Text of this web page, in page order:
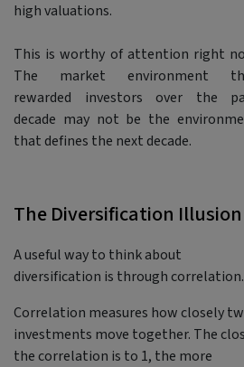
high valuations.
This is worthy of attention right
The market environment
rewarded investors over the
decade may not be the
that defines the next decade.
The Diversification Illusion
A useful way to think about
diversification is through correlation.
Correlation measures how closely
investments move together. The
the correlation is to 1, the more